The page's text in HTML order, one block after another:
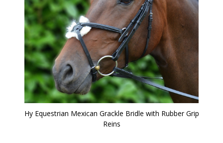
Hy Equestrian Mexican Grackle Bridle with Rubber Grip
Reins